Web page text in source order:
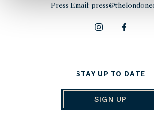
Press Email:
STAY UP TO DATE
SIGN UP